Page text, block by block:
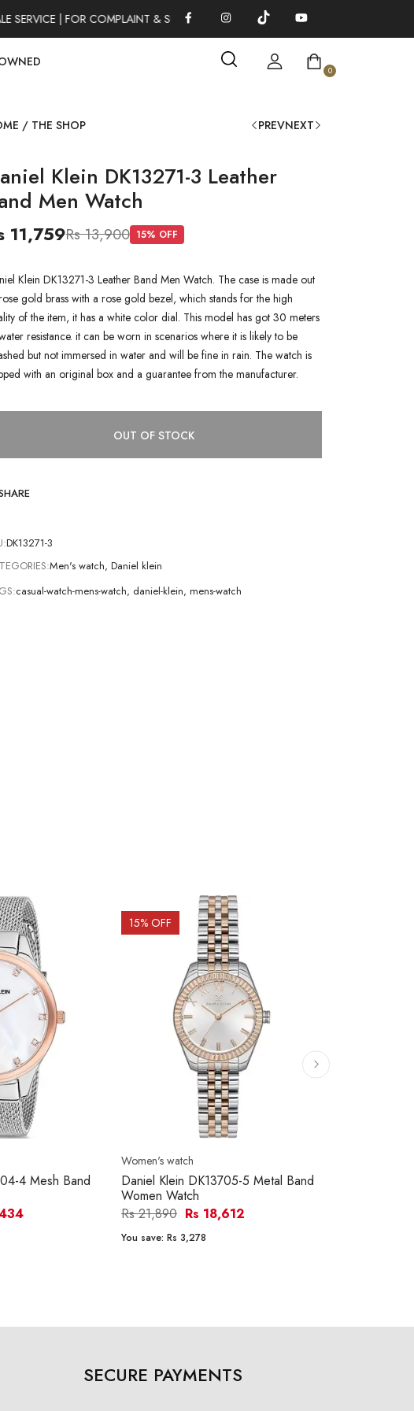
SERVICE | FOR COMPLAINT & SUGGESTIONS 0311-1333379
0
/ THE SHOP PREVNEXT
Klein DK13271-3 Leather
Men Watch
11,759Rs 13,900 15% OFF
Klein DK13271-3 Leather Band Men Watch. The case is made out
gold brass with a rose gold bezel, which stands for the high
of the item, it has a white color dial. This model has got 30 meters
resistance. it can be worn in scenarios where it is likely to be
but not immersed in water and will be fine in rain. The watch is
with an original box and a guarantee from the manufacturer.
OUT OF STOCK
DK13271-3
Men's watch, Daniel klein
casual-watch-mens-watch, daniel-klein, mens-watch
4 Mesh Band
15% OFF
Women's watch
Daniel Klein DK13705-5 Metal Band
Women Watch
Rs 21,890 Rs 18,612
You save: Rs 3,278
SECURE PAYMENTS